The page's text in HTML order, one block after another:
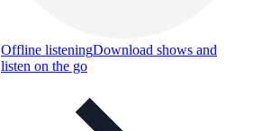
Offline listeningDownload shows and
listen on the go